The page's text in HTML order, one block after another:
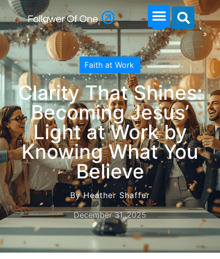
Faith at Work
Clarity That Shines:
Becoming Jesus’
Light at Work by
Knowing What You
Believe
By Heather Shaffer
December 31, 2025